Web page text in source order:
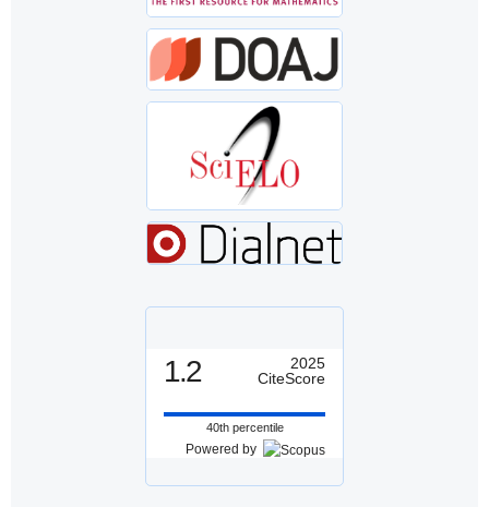
1.2
2025
CiteScore
40th percentile
Powered by